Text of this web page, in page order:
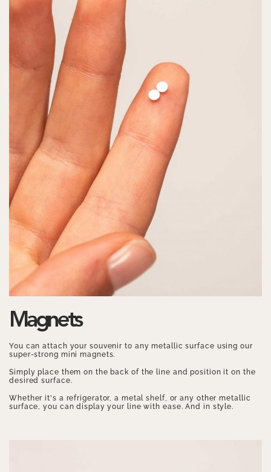
Magnets
You can attach your souvenir to any metallic surface using our
super-strong mini magnets.
Simply place them on the back of the line and position it on the
desired surface.
Whether it's a refrigerator, a metal shelf, or any other metallic
surface, you can display your line with ease. And in style.